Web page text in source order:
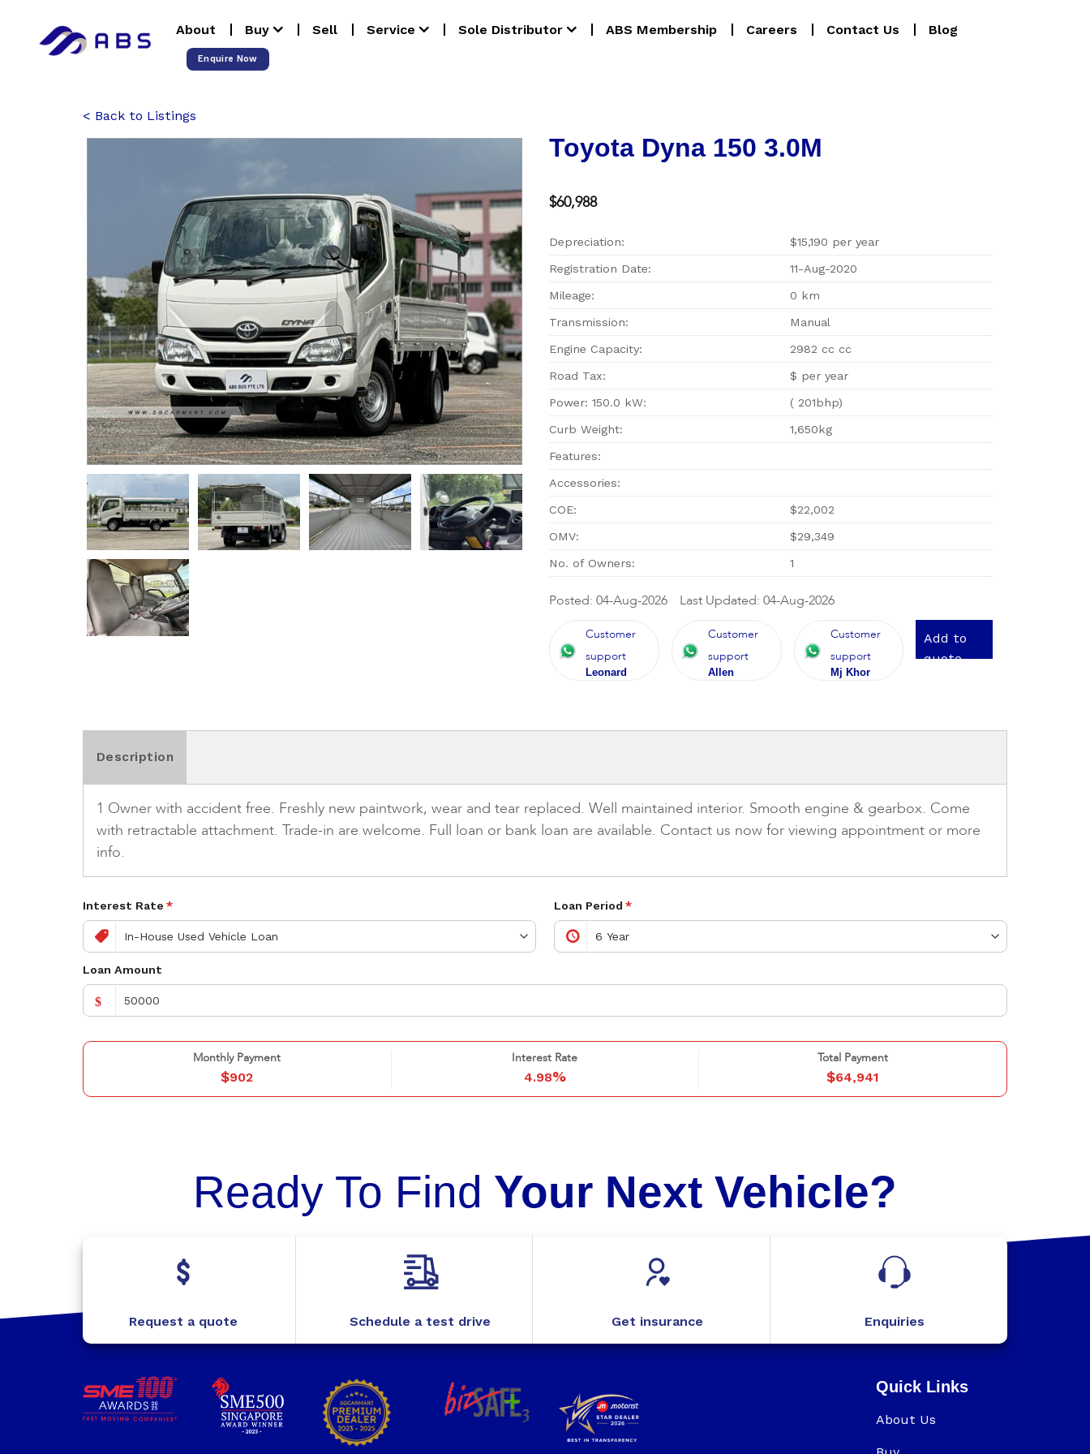
content
About Buy Sell Service Sole Distributor ABS Membership Careers Contact Us Blog
Enquire Now
Back to Listings
Toyota Dyna 150 3.0M
$60,988
Depreciation: $15,190 per year
Registration Date: 11-Aug-2020
Mileage: 0 km
Transmission: Manual
Engine Capacity: 2982 cc cc
Road Tax: $ per year
Power: 150.0 kW: ( 201bhp)
Curb Weight: 1,650kg
Features:
Accessories:
COE: $22,002
OMV: $29,349
No. of Owners: 1
Posted: 04-Aug-2026 Last Updated: 04-Aug-2026
Customer
support
Leonard
Customer
support
Allen
Customer
support
Mj Khor
Add to
quote
Description
1 Owner with accident free. Freshly new paintwork, wear and tear replaced. Well maintained interior. Smooth engine & gearbox. Come
with retractable attachment. Trade-in are welcome. Full loan or bank loan are available. Contact us now for viewing appointment or more
info.
Interest Rate * Loan Period *
Loan Amount
$
Monthly Payment
$902
Interest Rate
4.98%
Total Payment
$64,941
Ready To Find Your Next Vehicle?
Request a quote Schedule a test drive Get insurance Enquiries
Quick Links
About Us